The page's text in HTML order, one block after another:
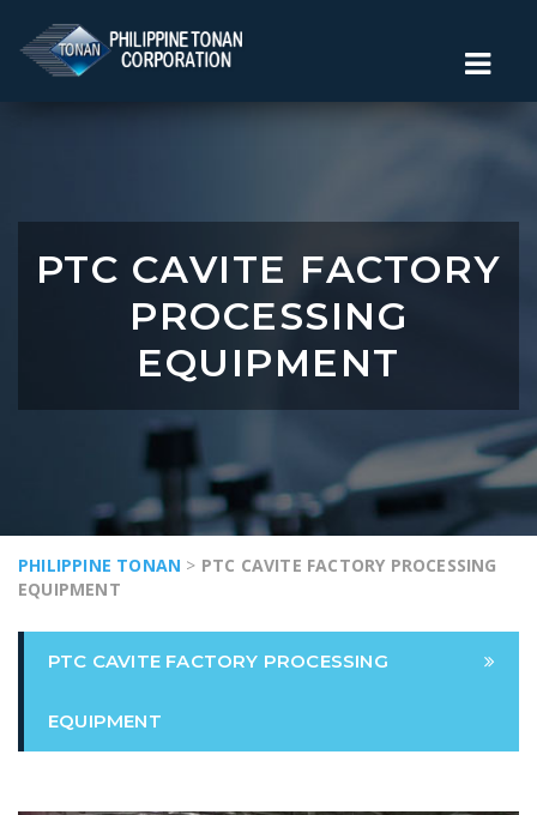
PTC CAVITE FACTORY
PROCESSING
EQUIPMENT
PHILIPPINE TONAN > PTC CAVITE FACTORY PROCESSING
EQUIPMENT
PTC CAVITE FACTORY PROCESSING
EQUIPMENT